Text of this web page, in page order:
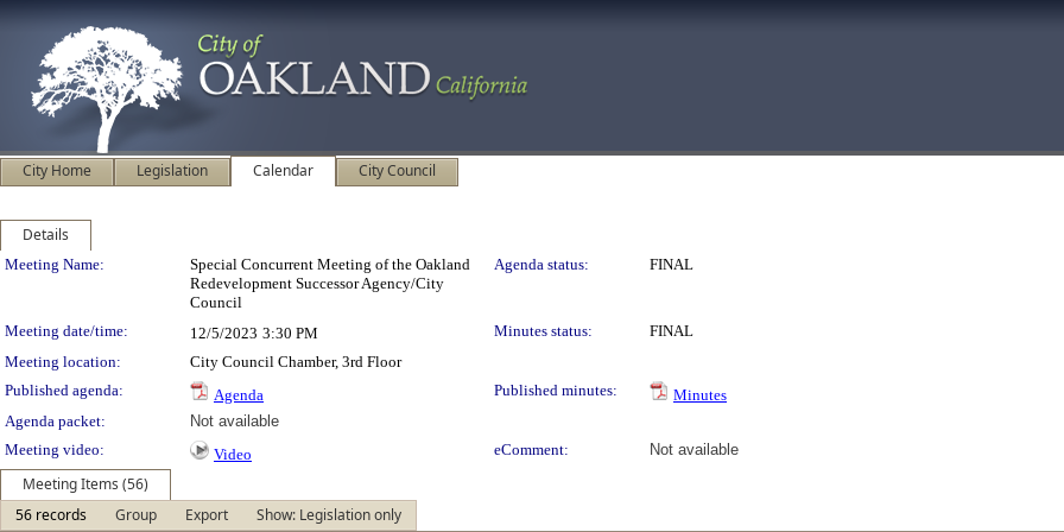
City Home Legislation Calendar City Council
Details
Meeting Details
Meeting Name:
Special Concurrent Meeting of the Oakland
Redevelopment Successor Agency/City
Council
Agenda status: FINAL
Meeting date/time: 12/5/2023 3:30 PM Minutes status:
FINAL
Meeting location:
City Council Chamber, 3rd Floor
Published agenda:
Agenda Published minutes:
Minutes
Agenda packet:
Not available
Meeting video:
Video eComment: Not available
Meeting Items (56)
56 records
Group Export
Show: Legislation only